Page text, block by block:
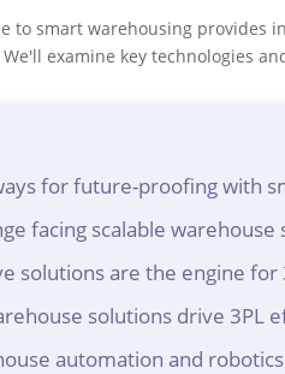
to smart warehousing
examine key technologies
for future-proofing with
facing scalable warehouse
solutions are the engine for
solutions drive 3PL
automation and